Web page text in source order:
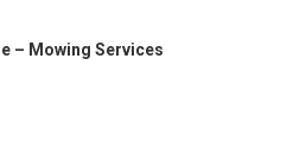
– Mowing Services